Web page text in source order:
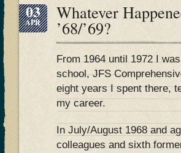
03
APR Whatever
’68/’69?
From 1964 until 1972 I
school, JFS
eight years I spent there,
my career.
In July/August 1968 and
colleagues and sixth